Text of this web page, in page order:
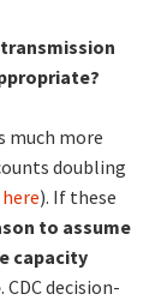
much more
doubling
here). If these
to assume
capacity
. CDC decision-